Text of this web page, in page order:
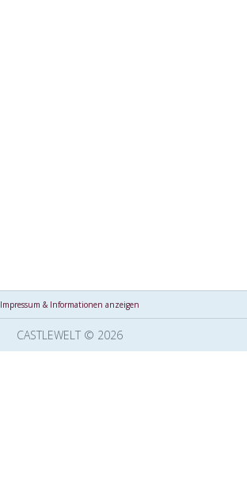
Impressum & Informationen anzeigen
CASTLEWELT © 2026